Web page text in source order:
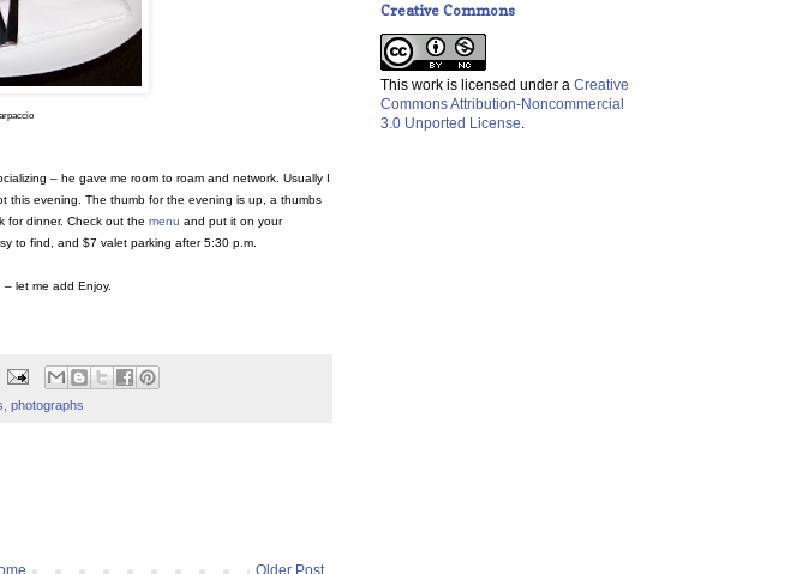
– he gave me room to roam and network. Usually I
this evening. The thumb for the evening is up, a thumbs
for dinner. Check out the menu and put it on your
to find, and $7 valet parking after 5:30 p.m.
– let me add Enjoy.
photographs
Older Post
Creative Commons
This work is licensed under a Creative
Commons Attribution-Noncommercial
3.0 Unported License.